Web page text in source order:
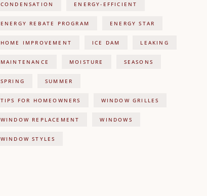
CONDENSATION ENERGY-EFFICIENT
ENERGY REBATE PROGRAM ENERGY STAR
HOME IMPROVEMENT ICE DAM LEAKING
MAINTENANCE MOISTURE SEASONS
SPRING SUMMER
TIPS FOR HOMEOWNERS WINDOW GRILLES
WINDOW REPLACEMENT WINDOWS
WINDOW STYLES